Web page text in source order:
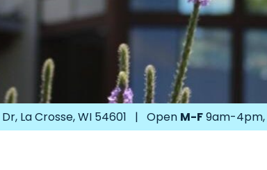
La Crosse, WI 54601 | Open M-F9am-4pm,